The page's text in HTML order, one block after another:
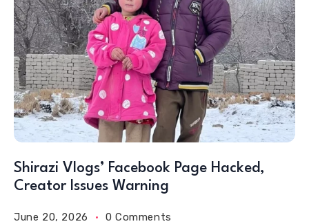
Shirazi Vlogs’ Facebook Page Hacked,
Creator Issues Warning
June 20, 2026 0 Comments